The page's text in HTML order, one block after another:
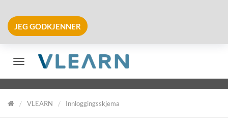
JEG GODKJENNER
Veksle navigering
VLEARN Innloggingsskjema